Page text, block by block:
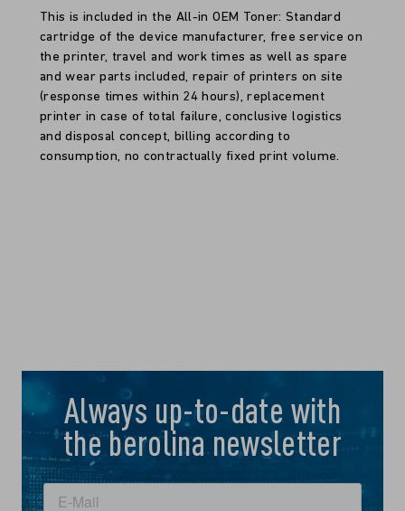
This is included in the All-in OEM Toner: Standard
cartridge of the device manufacturer, free service on
the printer, travel and work times as well as spare
and wear parts included, repair of printers on site
(response times within 24 hours), replacement
printer in case of total failure, conclusive logistics
and disposal concept, billing according to
consumption, no contractually fixed print volume.
Always up-to-date with
the berolina newsletter